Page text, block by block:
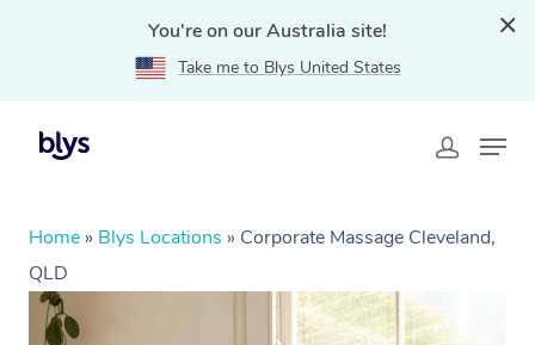
You're on our Australia site!
Take me to Blys United States
Home » Blys Locations » Corporate Massage Cleveland,
QLD